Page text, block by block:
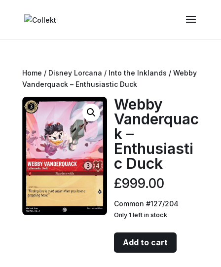
Home / Disney Lorcana / Into the Inklands / Webby
Vanderquack – Enthusiastic Duck
Webby
Vanderquac
k –
Enthusiasti
c Duck
£999.00
Common #127/204
Only 1 left in stock
Webby
Vanderquack
Add to cart